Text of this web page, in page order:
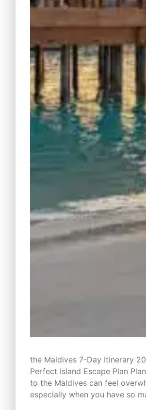
the Maldives 7-Day Itinerary
Perfect Island Escape Plan
to the Maldives can feel
especially when you have so